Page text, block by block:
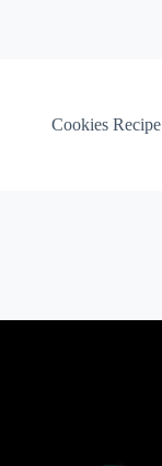
Cookies Recipe